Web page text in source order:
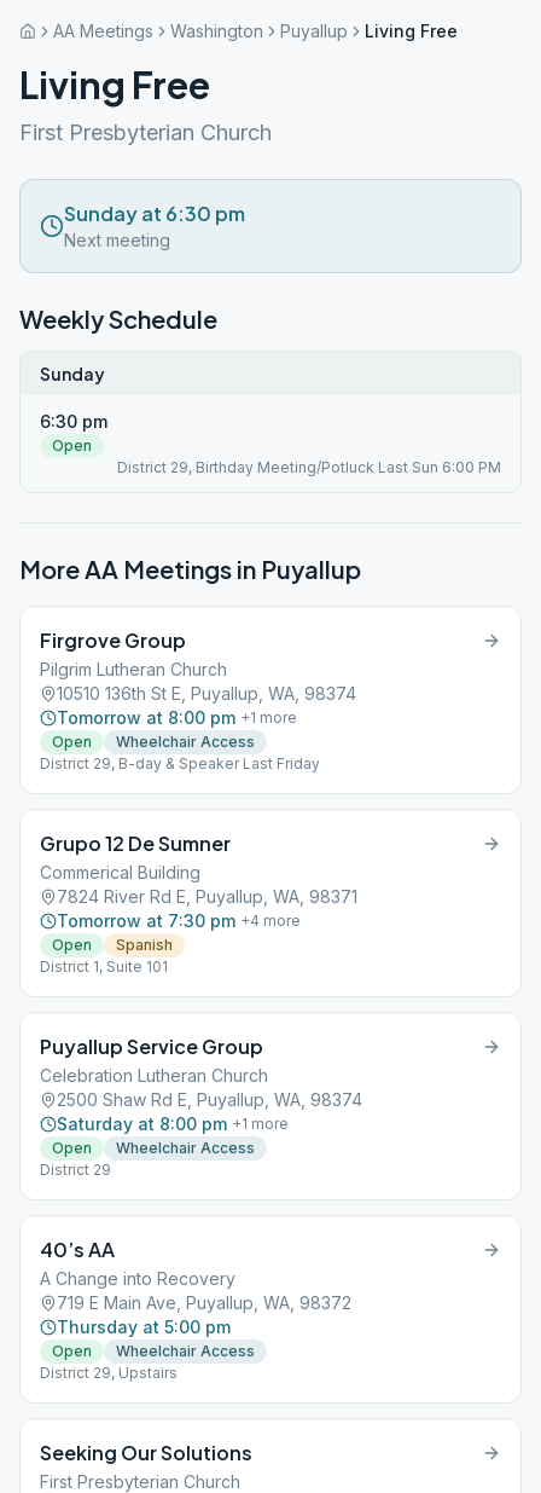
AA Meetings Washington Puyallup Living Free
Living Free
First Presbyterian Church
Sunday at 6:30 pm
Next meeting
Weekly Schedule
Sunday
6:30 pm
Open
District 29, Birthday Meeting/Potluck Last Sun 6:00 PM
More AA Meetings in Puyallup
Firgrove Group
Pilgrim Lutheran Church
10510 136th St E, Puyallup, WA, 98374
Tomorrow at 8:00 pm +1 more
Open
Wheelchair Access
District 29, B-day & Speaker Last Friday
Grupo 12 De Sumner
Commerical Building
7824 River Rd E, Puyallup, WA, 98371
Tomorrow at 7:30 pm +4 more
Open
Spanish
District 1, Suite 101
Puyallup Service Group
Celebration Lutheran Church
2500 Shaw Rd E, Puyallup, WA, 98374
Saturday at 8:00 pm +1 more
Open
Wheelchair Access
District 29
40’s AA
A Change into Recovery
719 E Main Ave, Puyallup, WA, 98372
Thursday at 5:00 pm
Open
Wheelchair Access
District 29, Upstairs
Seeking Our Solutions
First Presbyterian Church